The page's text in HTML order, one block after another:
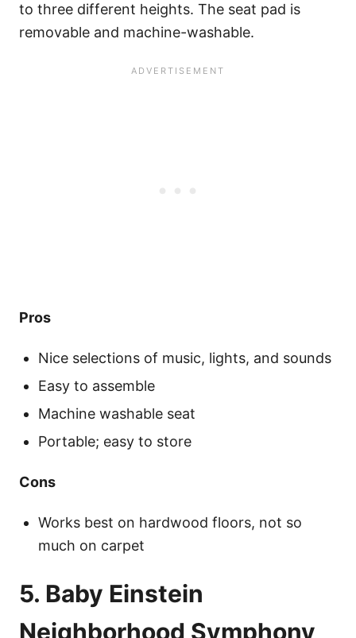
to three different heights. The seat pad is
removable and machine-washable.
Pros
Nice selections of music, lights, and sounds
Easy to assemble
Machine washable seat
Portable; easy to store
Cons
Works best on hardwood floors, not so
much on carpet
5. Baby Einstein
Neighborhood Symphony